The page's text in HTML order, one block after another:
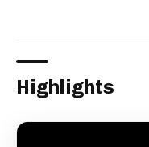
Highlights